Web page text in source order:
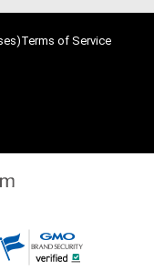
Terms of Service